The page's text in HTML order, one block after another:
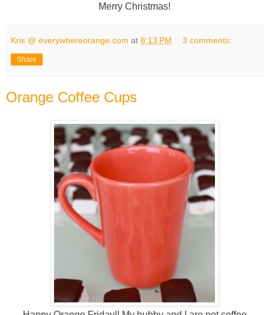
Merry Christmas!
Kris @ everywhereorange.com at 8:13 PM 3 comments:
Share
Orange Coffee Cups